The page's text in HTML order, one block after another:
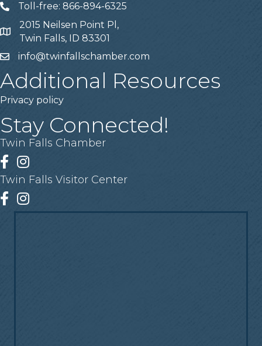
Telephone
Toll-free: 866-894-6325
Address
2015 Neilsen Point Pl,
Twin Falls, ID 83301
Emailinfo@twinfallschamber.com
Additional Resources
Privacy policy
Stay Connected!
Twin Falls Chamber
Facebook
Instagram
Twin Falls Visitor Center
Facebook
Instagram